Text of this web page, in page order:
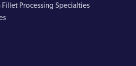
Processing Specialties